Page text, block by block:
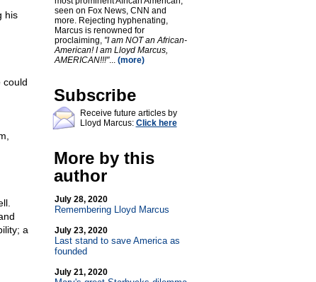
his
could
a
seen on Fox News, CNN and
more. Rejecting hyphenating,
Marcus is renowned for
proclaiming, "I am NOT an African-
American! I am Lloyd Marcus,
AMERICAN!!!"... (more)
Subscribe
Receive future articles by
Lloyd Marcus: Click here
More by this
author
July 28, 2020
Remembering Lloyd Marcus
July 23, 2020
Last stand to save America as
founded
July 21, 2020